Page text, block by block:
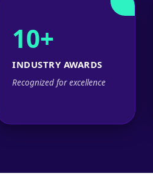
10+
INDUSTRY AWARDS
Recognized for excellence